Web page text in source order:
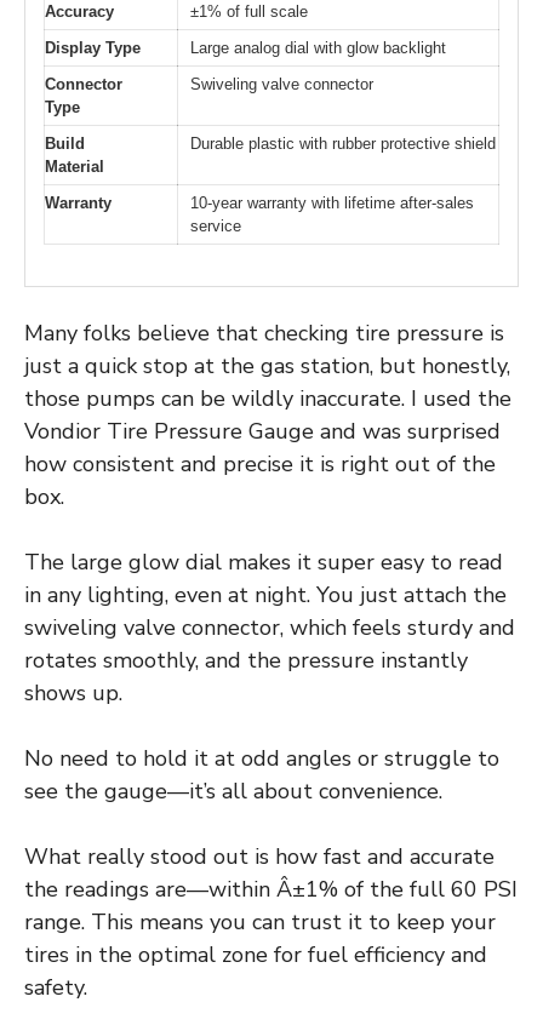
Accuracy
±1% of full scale
Display Type
Large analog dial with glow backlight
Connector
Type
Swiveling valve connector
Build
Material
Durable plastic with rubber protective shield
Warranty
10-year warranty with lifetime after-sales
service
Many folks believe that checking tire pressure is
just a quick stop at the gas station, but honestly,
those pumps can be wildly inaccurate. I used the
Vondior Tire Pressure Gauge and was surprised
how consistent and precise it is right out of the
box.
The large glow dial makes it super easy to read
in any lighting, even at night. You just attach the
swiveling valve connector, which feels sturdy and
rotates smoothly, and the pressure instantly
shows up.
No need to hold it at odd angles or struggle to
see the gauge—it’s all about convenience.
What really stood out is how fast and accurate
the readings are—within Â±1% of the full 60 PSI
range. This means you can trust it to keep your
tires in the optimal zone for fuel efficiency and
safety.